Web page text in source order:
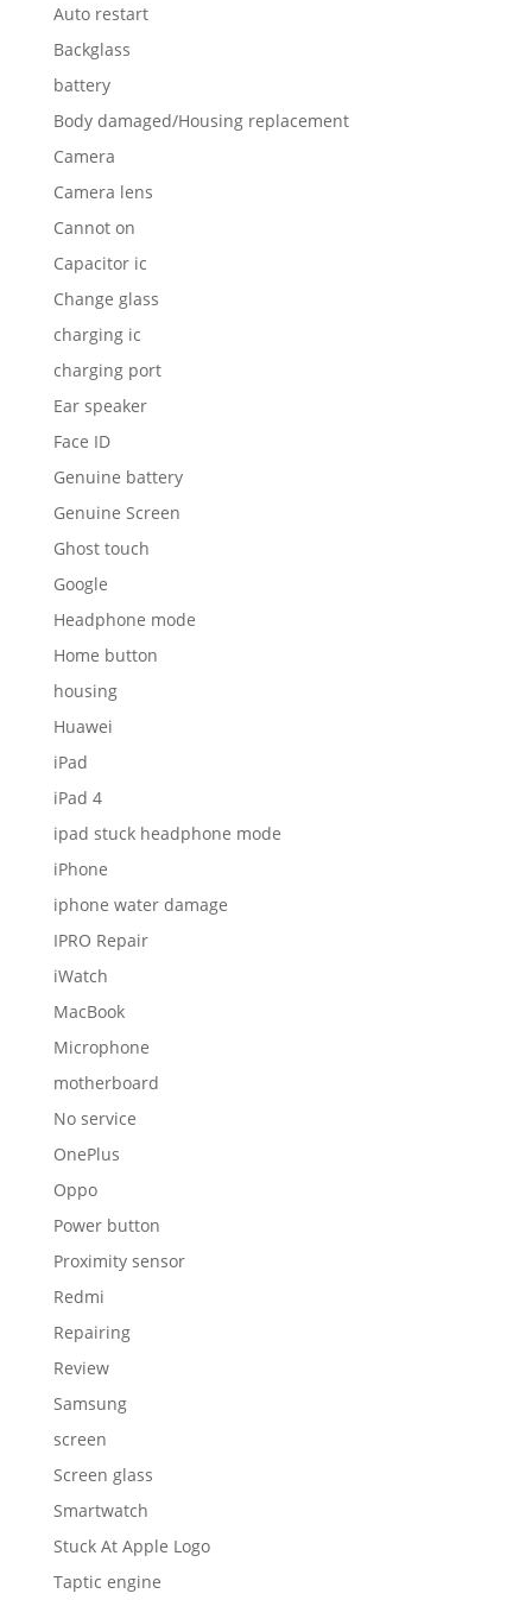
Auto restart
Backglass
battery
Body damaged/Housing replacement
Camera
Camera lens
Cannot on
Capacitor ic
Change glass
charging ic
charging port
Ear speaker
Face ID
Genuine battery
Genuine Screen
Ghost touch
Google
Headphone mode
Home button
housing
Huawei
iPad
iPad 4
ipad stuck headphone mode
iPhone
iphone water damage
IPRO Repair
iWatch
MacBook
Microphone
motherboard
No service
OnePlus
Oppo
Power button
Proximity sensor
Redmi
Repairing
Review
Samsung
screen
Screen glass
Smartwatch
Stuck At Apple Logo
Taptic engine